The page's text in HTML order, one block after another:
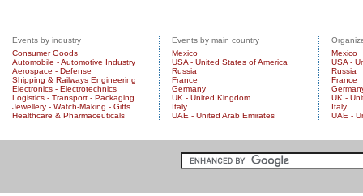
Events by industry
Consumer Goods
Automobile - Automotive Industry
Aerospace - Defense
Shipping & Railways Engineering
Electronics - Electrotechnics
Logistics - Transport - Packaging
Jewellery - Watch-Making - Gifts
Healthcare & Pharmaceuticals
Events by main country
Mexico
USA - United States of America
Russia
France
Germany
UK - United Kingdom
Italy
UAE - United Arab Emirates
Mexico
USA -
Russia
France
UK -
Italy
UAE -